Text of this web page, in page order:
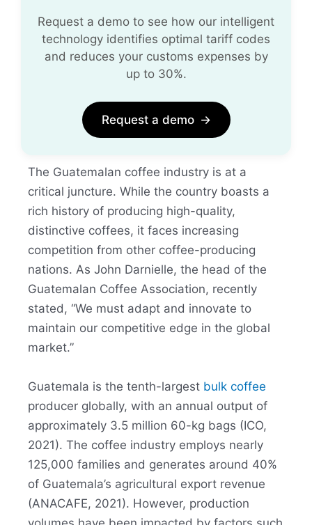
Request a demo to see how our intelligent
technology identifies optimal tariff codes
and reduces your customs expenses by
up to 30%.
Request a demo →
The Guatemalan coffee industry is at a
critical juncture. While the country boasts a
rich history of producing high-quality,
distinctive coffees, it faces increasing
competition from other coffee-producing
nations. As John Darnielle, the head of the
Guatemalan Coffee Association, recently
stated, “We must adapt and innovate to
maintain our competitive edge in the global
market.”
Guatemala is the tenth-largest bulk coffee
producer globally, with an annual output of
approximately 3.5 million 60-kg bags (ICO,
2021). The coffee industry employs nearly
125,000 families and generates around 40%
of Guatemala’s agricultural export revenue
(ANACAFE, 2021). However, production